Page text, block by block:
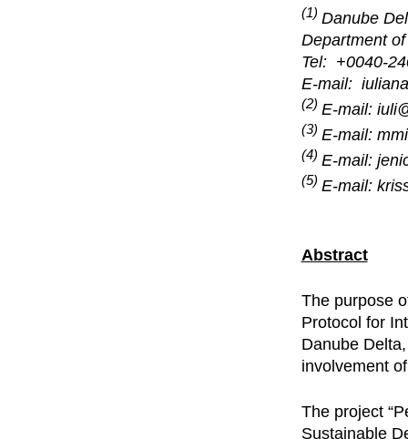
(1) Danube
Department
Tel: +0040-
E-mail:
(2) E-mail:
(3) E-mail:
(4) E-mail:
(5) E-mail:
Abstract
The purpose
Protocol for
Danube
involvement
The project
Sustainable